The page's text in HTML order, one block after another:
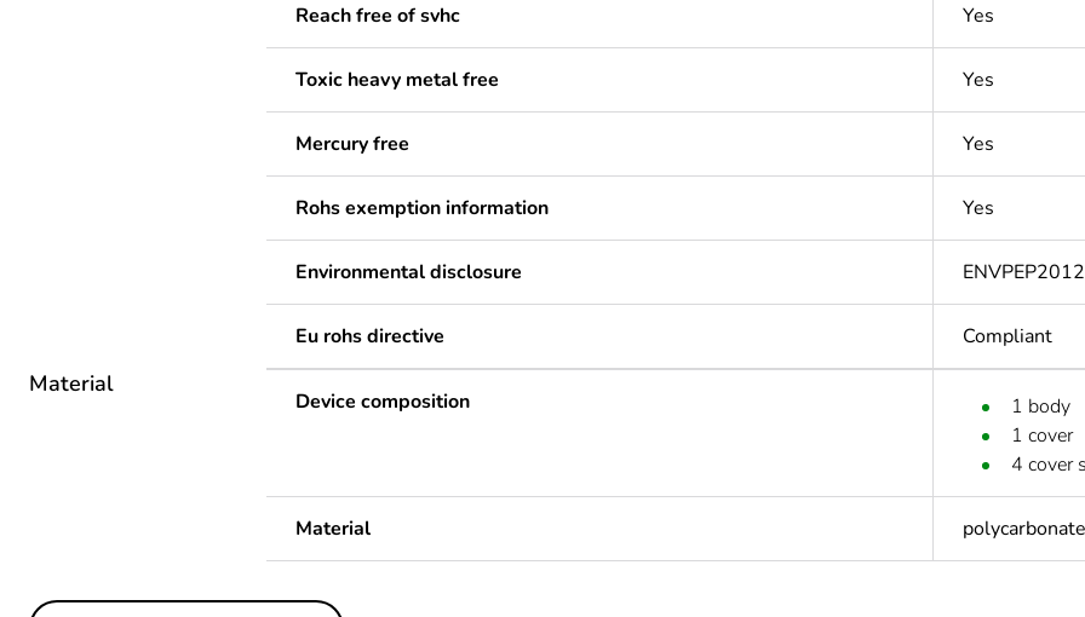
Reach free of svhc Yes
Toxic heavy metal free Yes
Mercury free Yes
Rohs exemption information Yes
Environmental disclosure
Eu rohs directive Compliant
Material
Device composition
1 body
1 cover
4 cover
Material polycarbonate